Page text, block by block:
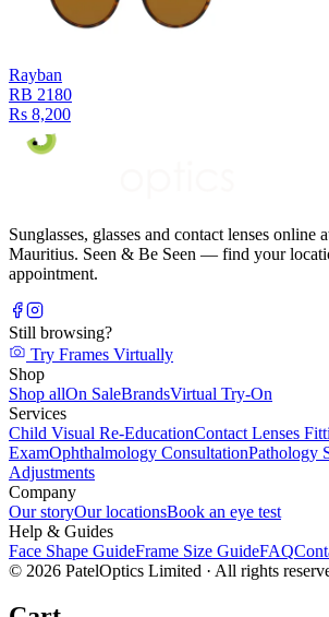
Rayban
RB 2180
Rs 8,200
Sunglasses, glasses and contact lenses online
Mauritius. Seen & Be Seen — find your
appointment.
Still browsing?
Try Frames Virtually
Shop
Shop allOn SaleBrandsVirtual Try-On
Services
Child Visual Re-EducationContact Lenses
ExamOphthalmology ConsultationPathology
Adjustments
Company
Our storyOur locationsBook an eye test
Help & Guides
Face Shape GuideFrame Size GuideFAQ
© 2026 PatelOptics Limited · All rights